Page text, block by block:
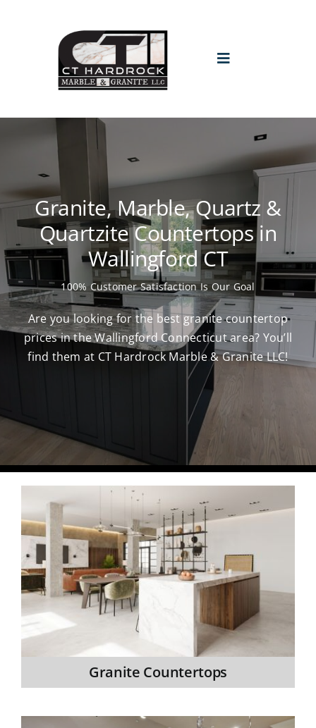
Toggle
HOME
PROMO
ABOUT
GALLERY
BLOGS
CAREERS
860-296-
GET A
Granite, Marble, Quartz &
Quartzite Countertops in
Wallingford CT
100% Customer Satisfaction Is Our Goal
Are you looking for the best granite countertop
prices in the Wallingford Connecticut area? You’ll
find them at CT Hardrock Marble & Granite LLC!
Granite Countertops